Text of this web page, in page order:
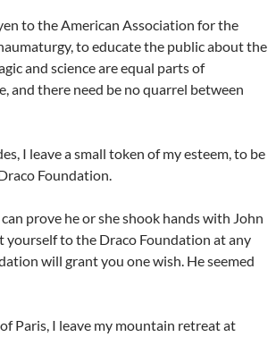
to the American Association for the
to educate the public about the
and science are equal parts of
and there need be no quarrel between
I leave a small token of my esteem, to be
Foundation.
prove he or she shook hands with John
yourself to the Draco Foundation at any
will grant you one wish. He seemed
Paris, I leave my mountain retreat at